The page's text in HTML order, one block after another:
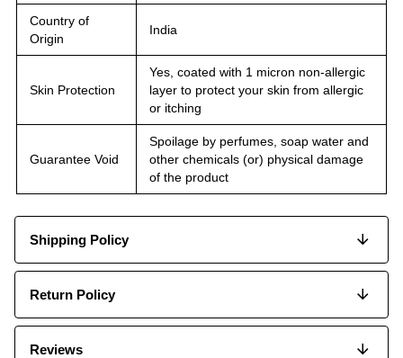
Country of
Origin
India
Skin Protection
Yes, coated with 1 micron non-allergic
layer to protect your skin from allergic
or itching
Guarantee Void
Spoilage by perfumes, soap water and
other chemicals (or) physical damage
of the product
Shipping Policy
Return Policy
Reviews